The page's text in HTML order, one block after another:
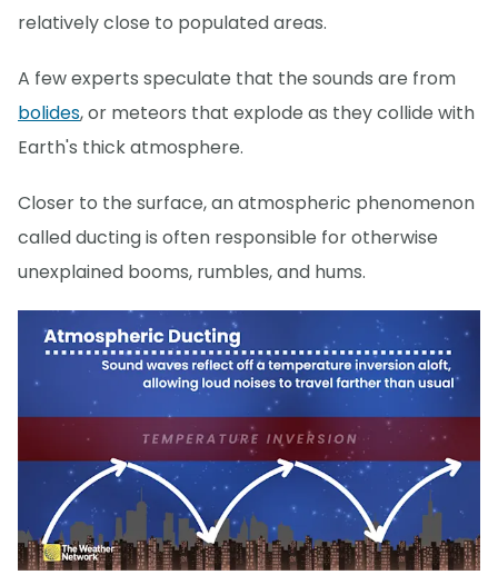
relatively close to populated areas.
A few experts speculate that the sounds are from
bolides, or meteors that explode as they collide with
Earth's thick atmosphere.
Closer to the surface, an atmospheric phenomenon
called ducting is often responsible for otherwise
unexplained booms, rumbles, and hums.